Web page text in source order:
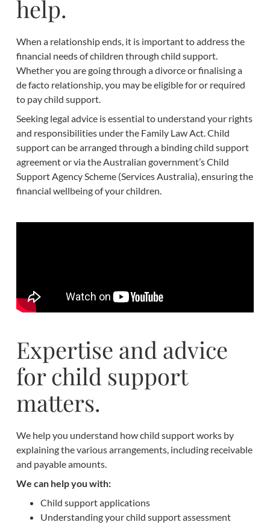
help.
When a relationship ends, it is important to address the
financial needs of children through child support.
Whether you are going through a divorce or finalising a
de facto relationship, you may be eligible for or required
to pay child support.
Seeking legal advice is essential to understand your rights
and responsibilities under the Family Law Act. Child
support can be arranged through a binding child support
agreement or via the Australian government’s Child
Support Agency Scheme (Services Australia), ensuring the
financial wellbeing of your children.
Expertise and advice
for child support
matters.
We help you understand how child support works by
explaining the various arrangements, including receivable
and payable amounts.
We can help you with:
Child support applications
Understanding your child support assessment